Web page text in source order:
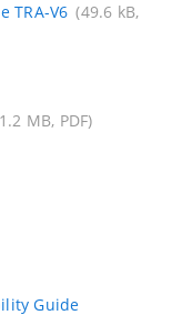
TRA-V6 (49.6 kB,
MB, PDF)
Guide